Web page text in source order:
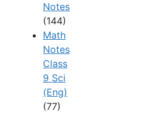
Notes
(144)
Math
Notes
Class
9 Sci
(Eng)
(77)